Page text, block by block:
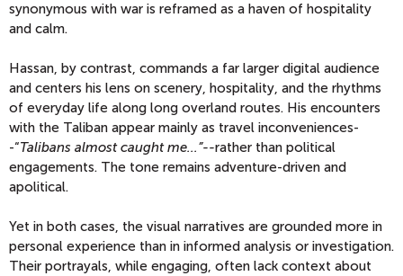
synonymous with war is reframed as a haven of hospitality
and calm.
Hassan, by contrast, commands a far larger digital audience
and centers his lens on scenery, hospitality, and the rhythms
of everyday life along long overland routes. His encounters
with the Taliban appear mainly as travel inconveniences-
-“Talibans almost caught me...”--rather than political
engagements. The tone remains adventure-driven and
apolitical.
Yet in both cases, the visual narratives are grounded more in
personal experience than in informed analysis or investigation.
Their portrayals, while engaging, often lack context about